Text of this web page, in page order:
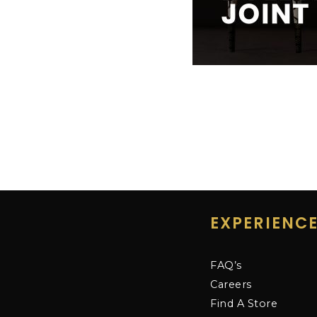
EXPERIENCE
FAQ’s
Careers
Find A Store